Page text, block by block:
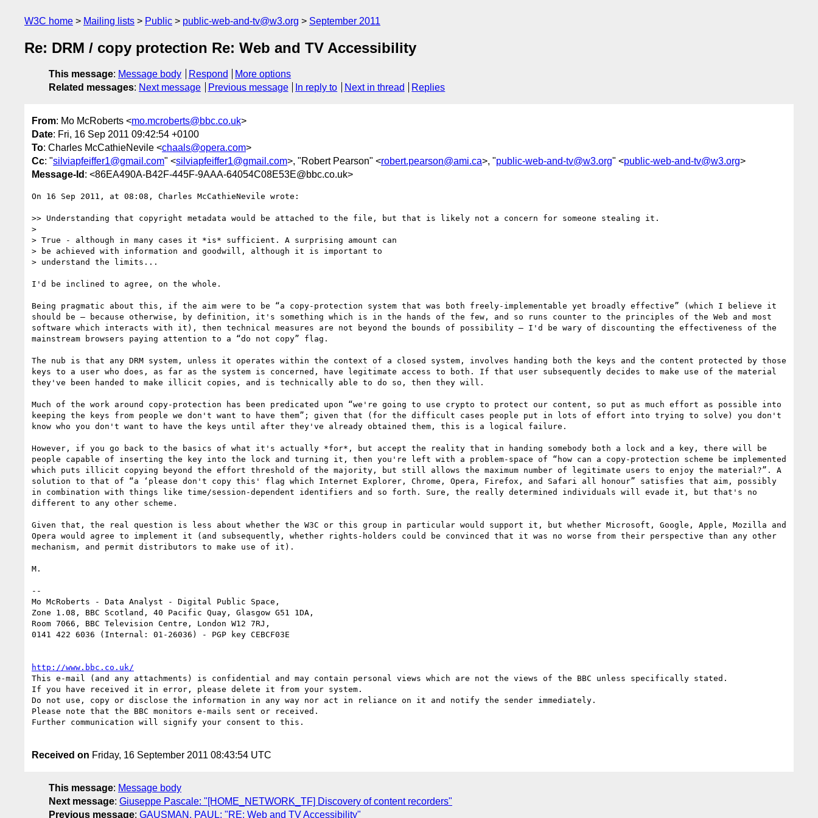
W3C home Mailing lists Public public-web-and-tv@w3.org September 2011
Re: DRM / copy protection Re: Web and TV Accessibility
This message: Message body Respond
More options
Related messages: Next message Previous message In reply to Next in thread Replies
From: Mo McRoberts <mo.mcroberts@bbc.co.uk>
Date: Fri, 16 Sep 2011 09:42:54 +0100
To: Charles McCathieNevile <chaals@opera.com>
Cc: "silviapfeiffer1@gmail.com" <silviapfeiffer1@gmail.com>, "Robert Pearson" <robert.pearson@ami.ca>, "public-web-and-tv@w3.org" <public-web-and-tv@w3.org>
Message-Id : <86EA490A-B42F-445F-9AAA-64054C08E53E@bbc.co.uk>
On 16 Sep 2011, at 08:08, Charles McCathieNevile wrote:
>> Understanding that copyright metadata would be attached to the file, but that is likely not a concern for someone stealing it.
>
> True - although in many cases it *is* sufficient. A surprising amount can
> be achieved with information and goodwill, although it is important to
> understand the limits...
I'd be inclined to agree, on the whole.
Being pragmatic about this, if the aim were to be “a copy-protection system that was both freely-implementable yet broadly effective” (which I believe it
should be — because otherwise, by definition, it's something which is in the hands of the few, and so runs counter to the principles of the Web and most
software which interacts with it), then technical measures are not beyond the bounds of possibility — I'd be wary of discounting the effectiveness of the
mainstream browsers paying attention to a “do not copy” flag.
The nub is that any DRM system, unless it operates within the context of a closed system, involves handing both the keys and the content protected by those
keys to a user who does, as far as the system is concerned, have legitimate access to both. If that user subsequently decides to make use of the material
they've been handed to make illicit copies, and is technically able to do so, then they will.
Much of the work around copy-protection has been predicated upon “we're going to use crypto to protect our content, so put as much effort as possible into
keeping the keys from people we don't want to have them”; given that (for the difficult cases people put in lots of effort into trying to solve) you don't
know who you don't want to have the keys until after they've already obtained them, this is a logical failure.
However, if you go back to the basics of what it's actually *for*, but accept the reality that in handing somebody both a lock and a key, there will be
people capable of inserting the key into the lock and turning it, then you're left with a problem-space of “how can a copy-protection scheme be implemented
which puts illicit copying beyond the effort threshold of the majority, but still allows the maximum number of legitimate users to enjoy the material?”. A
solution to that of “a ‘please don't copy this' flag which Internet Explorer, Chrome, Opera, Firefox, and Safari all honour” satisfies that aim, possibly
in combination with things like time/session-dependent identifiers and so forth. Sure, the really determined individuals will evade it, but that's no
different to any other scheme.
Given that, the real question is less about whether the W3C or this group in particular would support it, but whether Microsoft, Google, Apple, Mozilla and
Opera would agree to implement it (and subsequently, whether rights-holders could be convinced that it was no worse from their perspective than any other
mechanism, and permit distributors to make use of it).
M.
--
Mo McRoberts - Data Analyst - Digital Public Space,
Zone 1.08, BBC Scotland, 40 Pacific Quay, Glasgow G51 1DA,
Room 7066, BBC Television Centre, London W12 7RJ,
0141 422 6036 (Internal: 01-26036) - PGP key CEBCF03E
http://www.bbc.co.uk/
This e-mail (and any attachments) is confidential and may contain personal views which are not the views of the BBC unless specifically stated.
If you have received it in error, please delete it from your system.
Do not use, copy or disclose the information in any way nor act in reliance on it and notify the sender immediately.
Please note that the BBC monitors e-mails sent or received.
Further communication will signify your consent to this.
Received on Friday, 16 September 2011 08:43:54 UTC
This message: Message body
Next message: Giuseppe Pascale: "[HOME_NETWORK_TF] Discovery of content recorders"
Previous message: GAUSMAN, PAUL: "RE: Web and TV Accessibility"